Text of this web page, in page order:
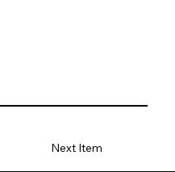
Next Item